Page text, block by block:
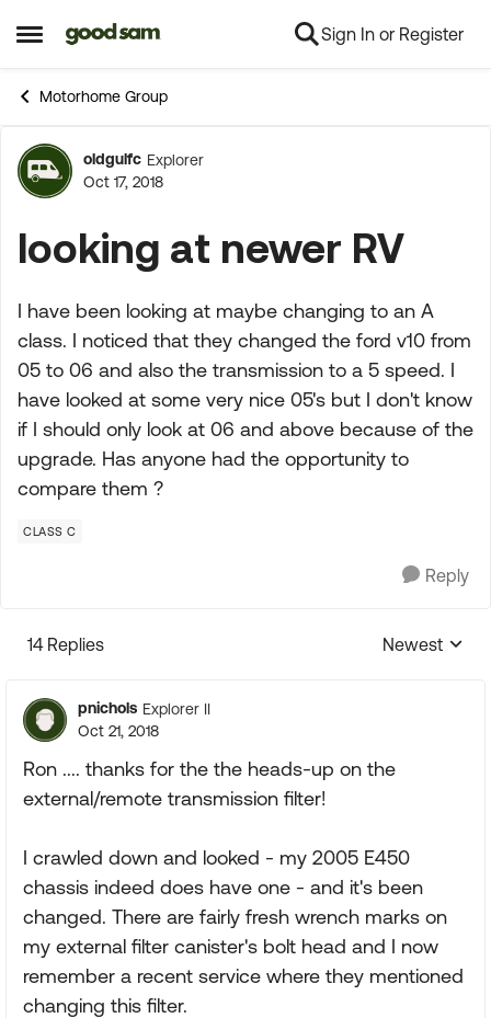
Open Side Menu
Skip to content Sign In or Register
Motorhome Group
Forum Discussion
oldgulfc Explorer
Oct 17, 2018
looking at newer RV
I have been looking at maybe changing to an A
class. I noticed that they changed the ford v10 from
05 to 06 and also the transmission to a 5 speed. I
have looked at some very nice 05's but I don't know
if I should only look at 06 and above because of the
upgrade. Has anyone had the opportunity to
compare them ?
CLASS C
Reply
14 Replies
Replies
Newest
pnichols Explorer II
Oct 21, 2018
Ron .... thanks for the the heads-up on the
external/remote transmission filter!
I crawled down and looked - my 2005 E450
chassis indeed does have one - and it's been
changed. There are fairly fresh wrench marks on
my external filter canister's bolt head and I now
remember a recent service where they mentioned
changing this filter.